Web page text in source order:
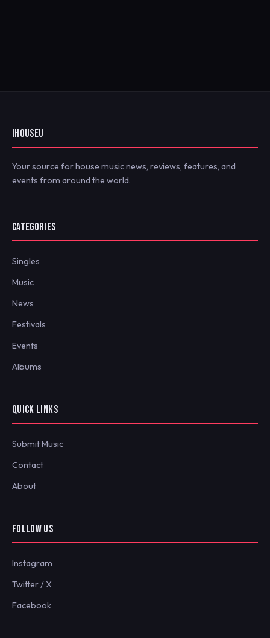
IHOUSEU
Your source for house music news, reviews, features, and
events from around the world.
CATEGORIES
Singles
Music
News
Festivals
Events
Albums
QUICK LINKS
Submit Music
Contact
About
FOLLOW US
Instagram
Twitter / X
Facebook